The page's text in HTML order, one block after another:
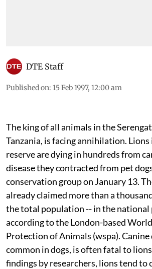
DTE Staff
Published on: 15 Feb 1997, 12:00 am
The king of all animals in the
Tanzania, is facing annihilation. Lions
reserve are dying in hundreds from
disease they contracted from pet
conservation group on January 13.
already claimed more than a
the total population -- in the national
according to the London-based
Protection of Animals (wspa).
common in dogs, is often fatal to
findings by researchers, lions tend to